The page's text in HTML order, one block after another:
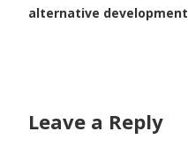
alternative development
Leave a Reply